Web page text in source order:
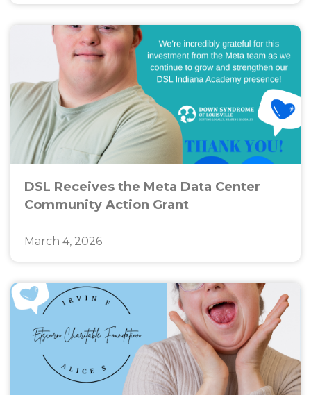
DSL Receives the Meta Data Center
Community Action Grant
March 4, 2026